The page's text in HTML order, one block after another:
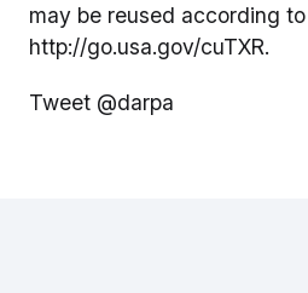
may be reused according
http://go.usa.gov/cuTXR.
Tweet @darpa